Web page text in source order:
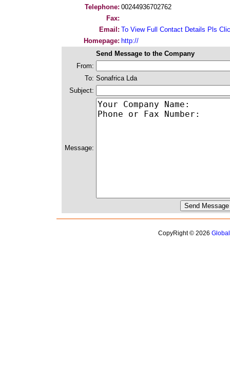
Telephone: 00244936702762
Fax:
Email: To View Full Contact Details Pls
Homepage: http://
Send Message to the Company
From:
To: Sonafrica Lda
Subject:
Message:
CopyRight © 2026